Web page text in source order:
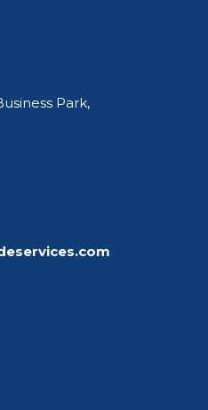
Park,